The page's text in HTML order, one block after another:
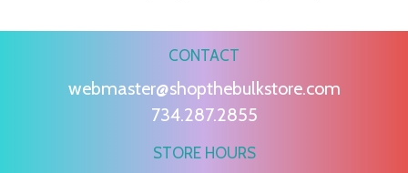
CONTACT
webmaster@shopthebulkstore.com
734.287.2855
STORE HOURS